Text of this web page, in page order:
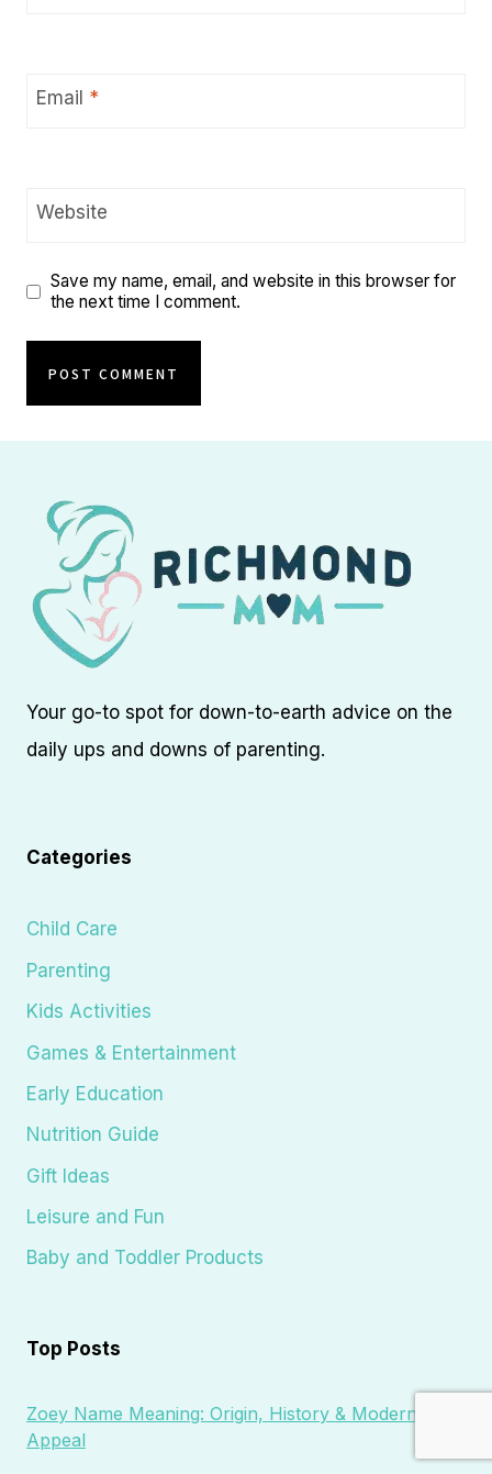
Email *
Website
Save my name, email, and website in this browser for
the next time I comment.
Your go-to spot for down-to-earth advice on the
daily ups and downs of parenting.
Categories
Child Care
Parenting
Kids Activities
Games & Entertainment
Early Education
Nutrition Guide
Gift Ideas
Leisure and Fun
Baby and Toddler Products
Top Posts
Zoey Name Meaning: Origin, History & Modern
Appeal